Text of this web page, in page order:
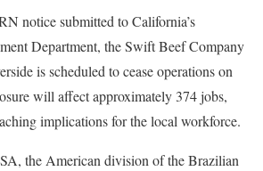
notice submitted to California’s
Department, the Swift Beef Company
is scheduled to cease operations on
will affect approximately 374 jobs,
implications for the local workforce.
the American division of the Brazilian